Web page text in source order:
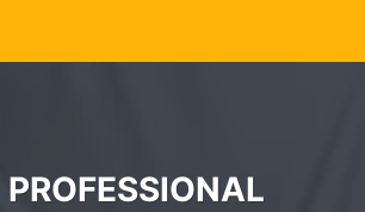
PROFESSIONAL